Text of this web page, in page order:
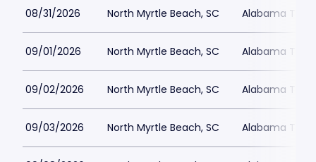
08/31/2026 North Myrtle Beach, SC Alabama
09/01/2026 North Myrtle Beach, SC Alabama
09/02/2026 North Myrtle Beach, SC Alabama
09/03/2026 North Myrtle Beach, SC Alabama